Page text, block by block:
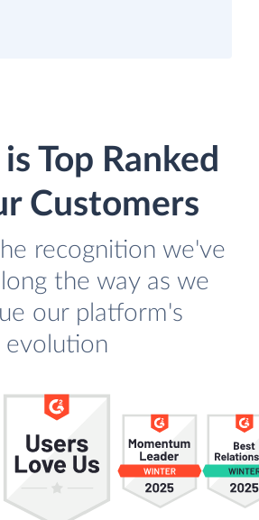
Top Ranked
Customers
recognition we've
the way as we
our platform's
evolution